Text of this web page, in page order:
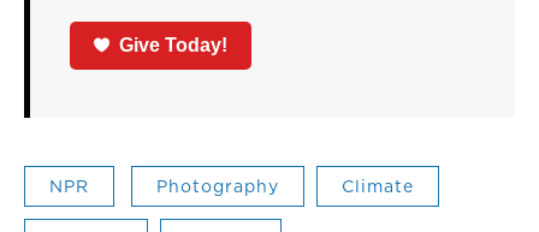
Give Today!
NPR Photography Climate